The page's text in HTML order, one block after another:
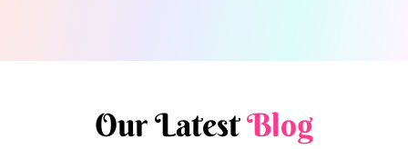
Our LatestBlog